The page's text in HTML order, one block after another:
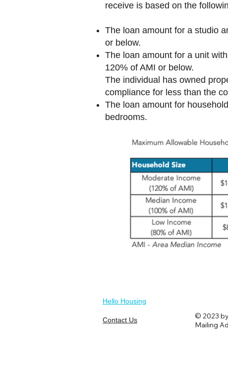
receive is based on the
The loan amount for a studio
or below.
The loan amount for a unit
120% of AMI or below.
The individual has owned
compliance for less than the
The loan amount for
bedrooms.
Hello Housing
Contact Us © 2023
Mailing